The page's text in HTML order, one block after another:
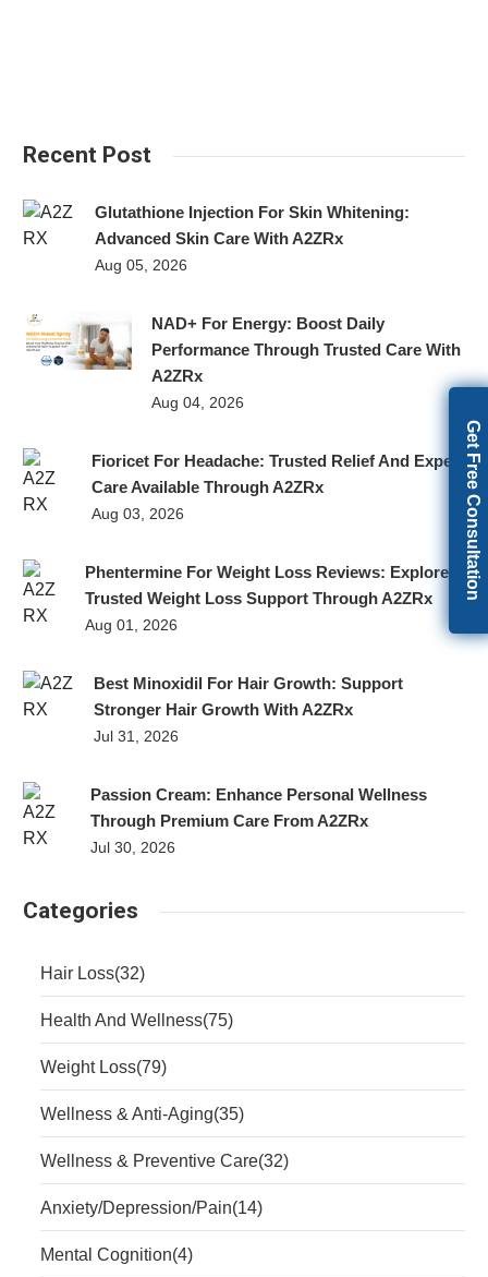
Recent Post
Glutathione Injection For Skin Whitening:
Advanced Skin Care With A2ZRx
Aug 05, 2026
NAD+ For Energy: Boost Daily
Performance Through Trusted Care With
A2ZRx
Aug 04, 2026
Fioricet For Headache: Trusted Relief And Expert
Care Available Through A2ZRx
Aug 03, 2026
Phentermine For Weight Loss Reviews: Explore
Trusted Weight Loss Support Through A2ZRx
Aug 01, 2026
Best Minoxidil For Hair Growth: Support
Stronger Hair Growth With A2ZRx
Jul 31, 2026
Passion Cream: Enhance Personal Wellness
Through Premium Care From A2ZRx
Jul 30, 2026
Categories
Hair Loss(32)
Health And Wellness(75)
Weight Loss(79)
Wellness & Anti-Aging(35)
Wellness & Preventive Care(32)
Anxiety/Depression/Pain(14)
Mental Cognition(4)
Get Free Consultation